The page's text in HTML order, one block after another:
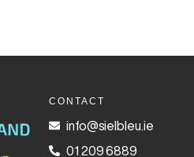
CONTACT
info@sielbleu.ie
01 209 6889